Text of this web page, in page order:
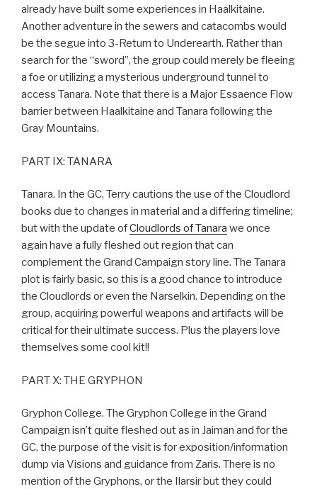
already have built some experiences in Haalkitaine.
Another adventure in the sewers and catacombs would
be the segue into 3-Return to Underearth. Rather than
search for the “sword”, the group could merely be fleeing
a foe or utilizing a mysterious underground tunnel to
access Tanara. Note that there is a Major Essaence Flow
barrier between Haalkitaine and Tanara following the
Gray Mountains.
PART IX: TANARA
Tanara. In the GC, Terry cautions the use of the Cloudlord
books due to changes in material and a differing timeline;
but with the update ofCloudlords of Tanara we once
again have a fully fleshed out region that can
complement the Grand Campaign story line. The Tanara
plot is fairly basic, so this is a good chance to introduce
the Cloudlords or even the Narselkin. Depending on the
group, acquiring powerful weapons and artifacts will be
critical for their ultimate success. Plus the players love
themselves some cool kit!!
PART X: THE GRYPHON
Gryphon College. The Gryphon College in the Grand
Campaign isn’t quite fleshed out as in Jaiman and for the
GC, the purpose of the visit is for exposition/information
dump via Visions and guidance from Zaris. There is no
mention of the Gryphons, or the Ilarsir but they could